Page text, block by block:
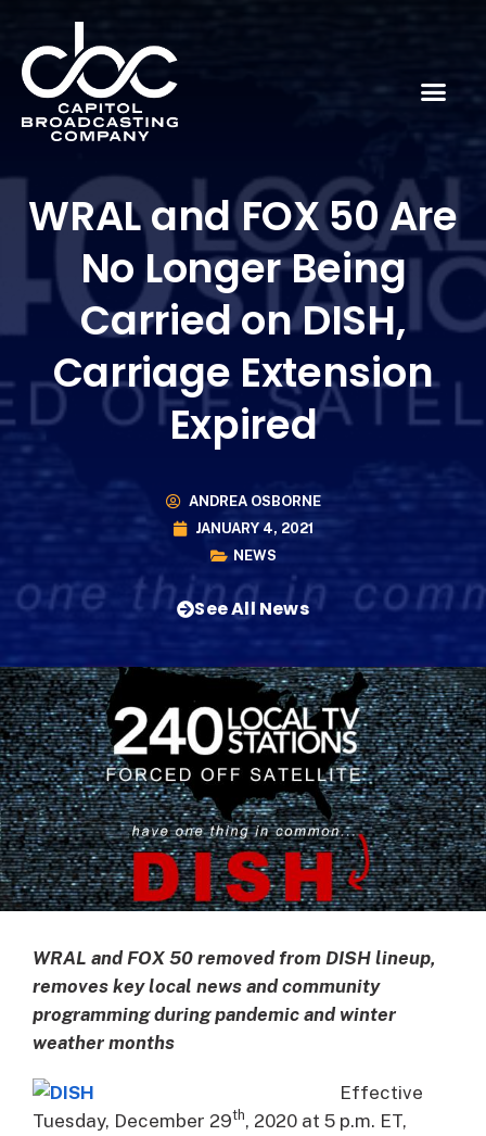
WRAL and FOX 50 Are
No Longer Being
Carried on DISH,
Carriage Extension
Expired
ANDREA OSBORNE
JANUARY 4, 2021
NEWS
See All News
WRAL and FOX 50 removed from DISH lineup,
removes key local news and community
programming during pandemic and winter
weather months
Effective
Tuesday, December 29th, 2020 at 5 p.m. ET,